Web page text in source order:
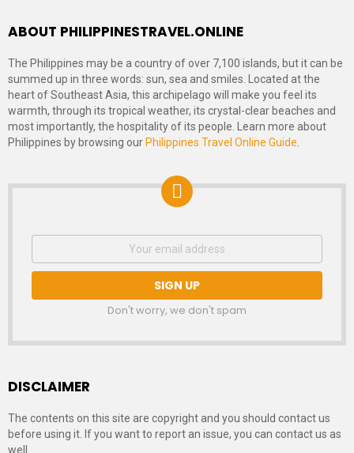
ABOUT PHILIPPINESTRAVEL.ONLINE
The Philippines may be a country of over 7,100 islands, but it can be
summed up in three words: sun, sea and smiles. Located at the
heart of Southeast Asia, this archipelago will make you feel its
warmth, through its tropical weather, its crystal-clear beaches and
most importantly, the hospitality of its people. Learn more about
Philippines by browsing our Philippines Travel Online Guide.
NEWSLETTER
SIGNUP
Email
Don't worry, we don't spam
DISCLAIMER
The contents on this site are copyright and you should contact us
before using it. If you want to report an issue, you can contact us as
well.